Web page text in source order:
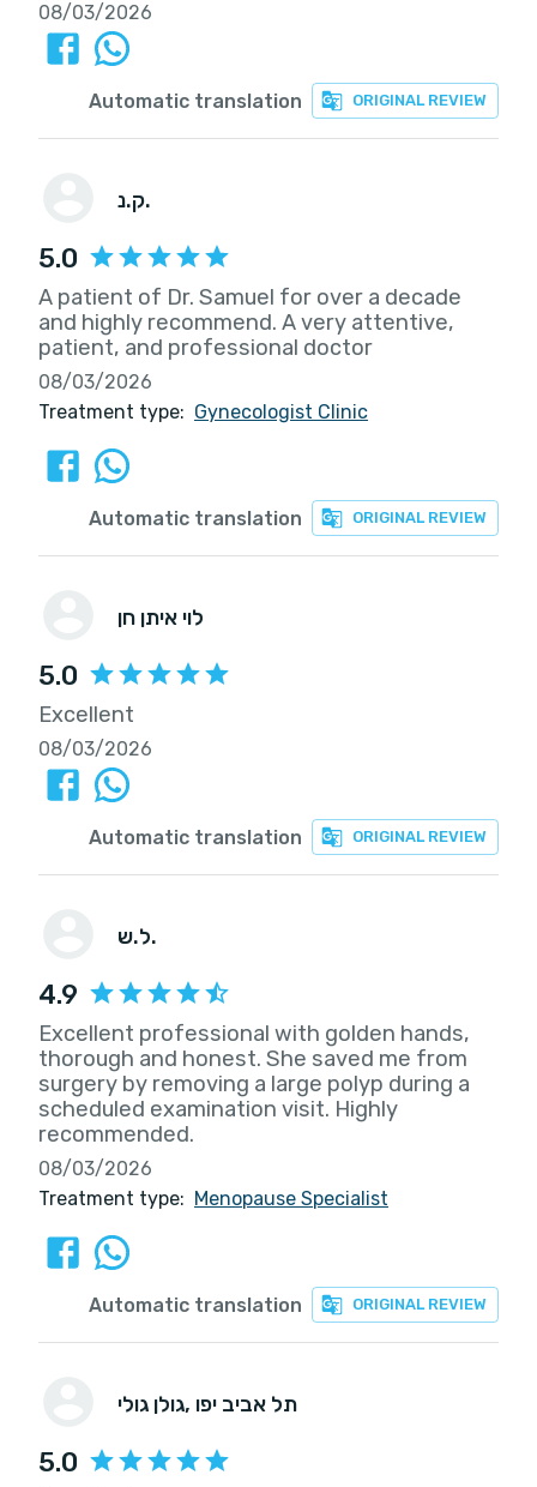
08/03/2026
ORIGINAL REVIEW
Automatic translation
ק.נ.
5.0
A patient of Dr. Samuel for over a decade
and highly recommend. A very attentive,
patient, and professional doctor
08/03/2026
Treatment type: Gynecologist Clinic
ORIGINAL REVIEW
Automatic translation
לוי איתן חן
5.0
Excellent
08/03/2026
ORIGINAL REVIEW
Automatic translation
ל.ש.
4.9
Excellent professional with golden hands,
thorough and honest. She saved me from
surgery by removing a large polyp during a
scheduled examination visit. Highly
recommended.
08/03/2026
Treatment type: Menopause Specialist
ORIGINAL REVIEW
Automatic translation
גולן גולי , תל אביב יפו
5.0